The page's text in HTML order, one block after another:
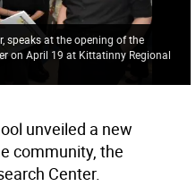
speaks at the opening of the
on April 19 at Kittatinny Regional
unveiled a new
community, the
Center.